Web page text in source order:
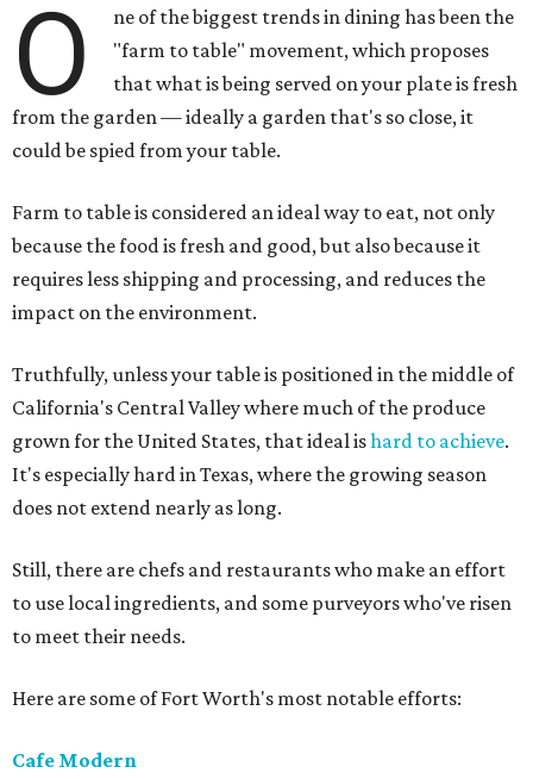
O
ne of the biggest trends in dining has been the
"farm to table" movement, which proposes
that what is being served on your plate is fresh
from the garden — ideally a garden that's so close, it
could be spied from your table.
Farm to table is considered an ideal way to eat, not only
because the food is fresh and good, but also because it
requires less shipping and processing, and reduces the
impact on the environment.
Truthfully, unless your table is positioned in the middle of
California's Central Valley where much of the produce
grown for the United States, that ideal ishard to achieve.
It's especially hard in Texas, where the growing season
does not extend nearly as long.
Still, there are chefs and restaurants who make an effort
to use local ingredients, and some purveyors who've risen
to meet their needs.
Here are some of Fort Worth's most notable efforts:
Cafe Modern